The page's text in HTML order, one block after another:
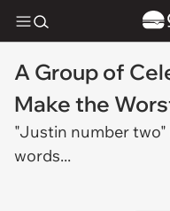
A Group of
Make the
"Justin number
words...